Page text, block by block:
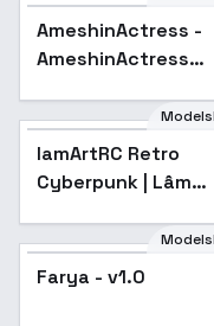
AmeshinActress -
AmeshinActress
lamArtRC Retro
Cyberpunk | Lâm
Farya - v1.0